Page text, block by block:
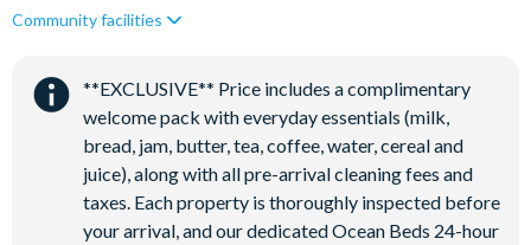
Games room
Volleyball court
Football field
Walking trails
Children's playground
Tiki Bar/Lounge onsite
Community facilities
**EXCLUSIVE** Price includes a complimentary
welcome pack with everyday essentials (milk,
bread, jam, butter, tea, coffee, water, cereal and
juice), along with all pre-arrival cleaning fees and
taxes. Each property is thoroughly inspected before
your arrival, and our dedicated Ocean Beds 24-hour